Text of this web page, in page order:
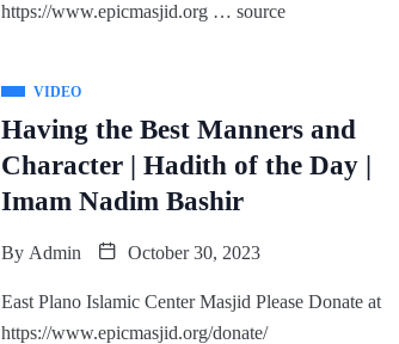
https://www.epicmasjid.org … source
VIDEO
Having the Best Manners and
Character | Hadith of the Day |
Imam Nadim Bashir
By Admin October 30, 2023
East Plano Islamic Center Masjid Please Donate at
https://www.epicmasjid.org/donate/